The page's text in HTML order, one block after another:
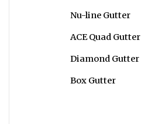
Nu-line Gutter
ACE Quad Gutter
Diamond Gutter
Box Gutter